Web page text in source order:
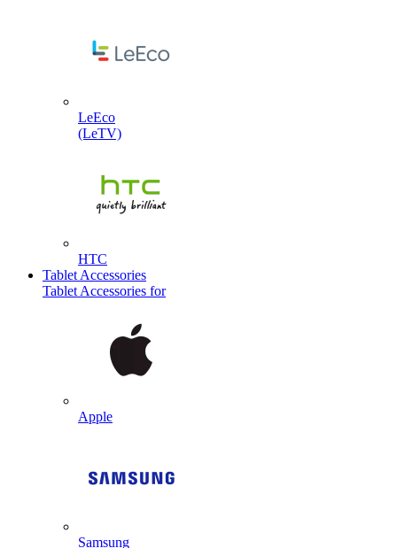
LeEco
(LeTV)
HTC
Tablet Accessories
Tablet Accessories for
Apple
Samsung